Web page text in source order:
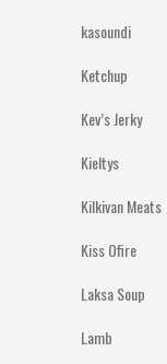
kasoundi
Ketchup
Kev’s Jerky
Kieltys
Kilkivan Meats
Kiss Ofire
Laksa Soup
Lamb